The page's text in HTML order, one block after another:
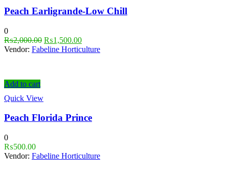
Peach Earligrande-Low Chill
0
₨2,000.00 ₨1,500.00
Vendor: Fabeline Horticulture
Add to cart
Quick View
Peach Florida Prince
0
₨500.00
Vendor: Fabeline Horticulture